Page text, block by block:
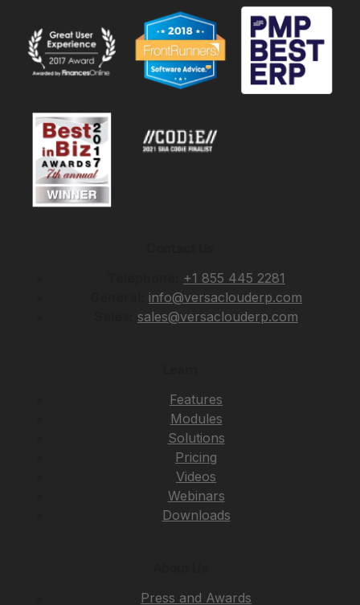
+1 855 445 2281
info@versaclouderp.com
sales@versaclouderp.com
Features
Modules
Solutions
Pricing
Videos
Webinars
Downloads
Press and Awards